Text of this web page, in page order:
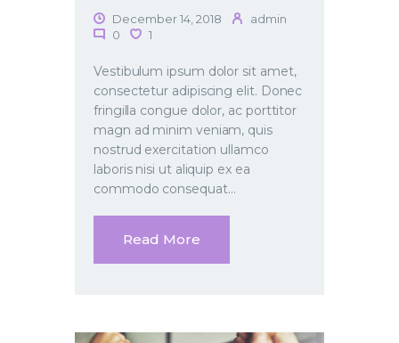
December 14, 2018
admin
0
1
Vestibulum ipsum dolor sit amet,
consectetur adipiscing elit. Donec
fringilla congue dolor, ac porttitor
magn ad minim veniam, quis
nostrud exercitation ullamco
laboris nisi ut aliquip ex ea
commodo consequat…
Read More